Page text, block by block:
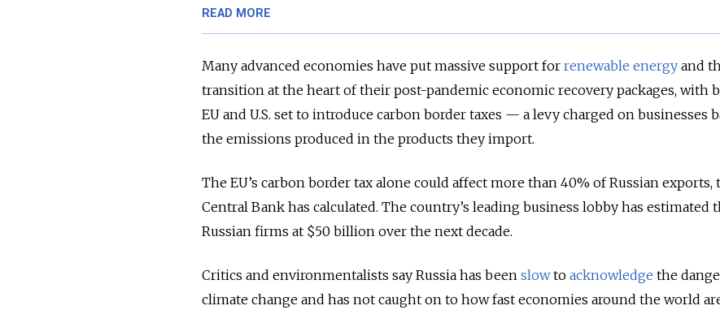
READ MORE
Many advanced economies have put massive support for renewable energy and
transition at the heart of their post-pandemic economic recovery packages, with
EU and U.S. set to introduce carbon border taxes — a levy charged on businesses
the emissions produced in the products they import.
The EU’s carbon border tax alone could affect more than 40% of Russian exports,
Central Bank has calculated. The country’s leading business lobby has estimated
Russian firms at $50 billion over the next decade.
Critics and environmentalists say Russia has been slowto acknowledge the
climate change and has not caught on to how fast economies around the world